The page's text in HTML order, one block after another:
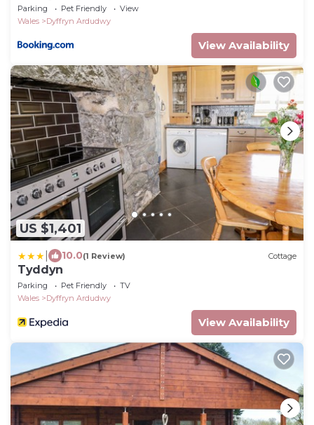
Parking Pet Friendly
View
Wales
Dyffryn Ardudwy
View Availability
US $1,401
10.0(1 Review) Cottage
Tyddyn
Parking Pet Friendly
TV
Wales
Dyffryn Ardudwy
View Availability